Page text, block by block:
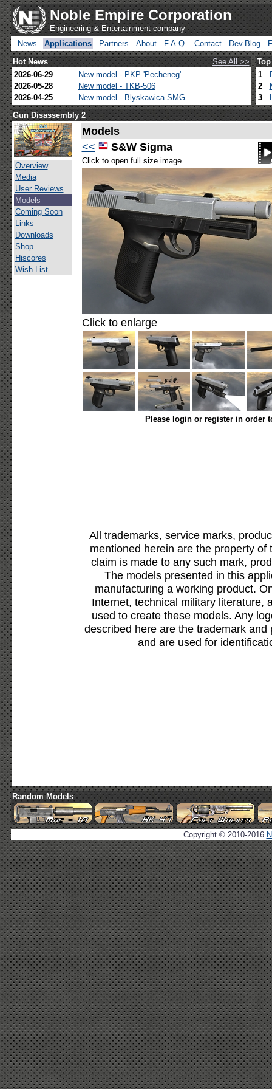
Noble Empire Corporation
Engineering & Entertainment company
News
Applications Partners About F.A.Q. Contact Dev.Blog
Hot News
See All >>
2026-06-29
New model - PKP 'Pecheneg'
2026-05-28
New model - TKB-506
2026-04-25
New model - Blyskawica SMG
1
2
3
Gun Disassembly 2
Overview
Media
User Reviews
Models
Coming Soon
Links
Downloads
Shop
Hiscores
Wish List
Models
<<
S&W Sigma
Click to open full size image
Click to enlarge
Please login or register in order
All trademarks, service marks,
mentioned herein are the property
claim is made to any such mark,
The models presented in this
manufacturing a working product.
Internet, technical military literature,
used to create these models. Any
described here are the trademark
and are used for
Random Models
Copyright © 2010-2016